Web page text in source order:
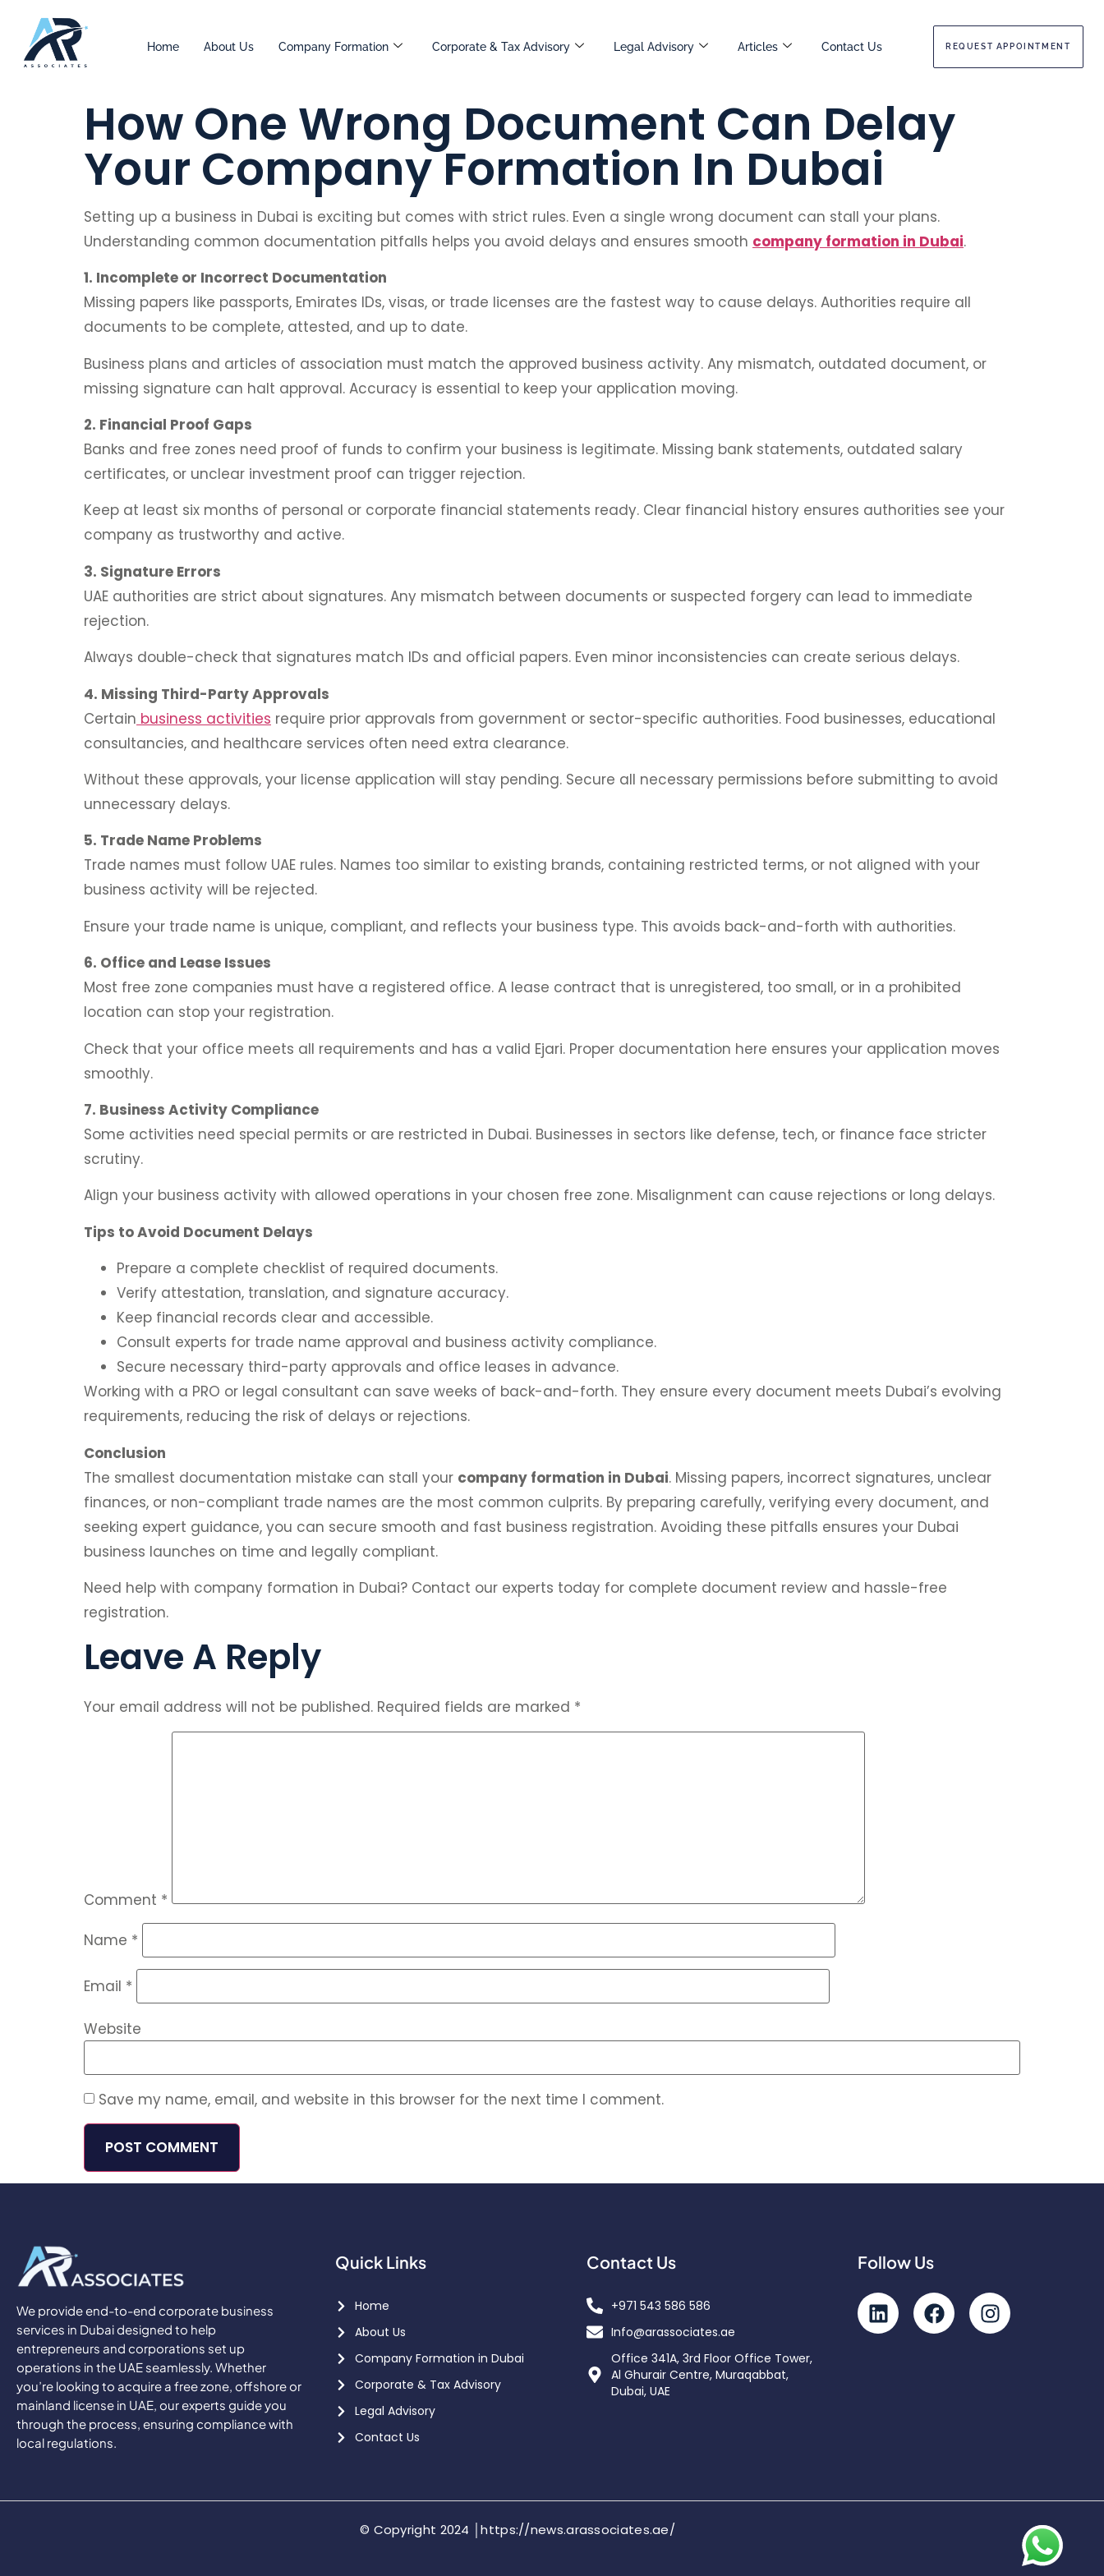
Home About Us Company Formation Corporate & Tax Advisory Legal Advisory Articles Contact Us REQUEST APPOINTMENT
How One Wrong Document Can Delay
Your Company Formation In Dubai
Setting up a business in Dubai is exciting but comes with strict rules. Even a single wrong document can stall your plans.
Understanding common documentation pitfalls helps you avoid delays and ensures smooth company formation in Dubai.
1. Incomplete or Incorrect Documentation
Missing papers like passports, Emirates IDs, visas, or trade licenses are the fastest way to cause delays. Authorities require all
documents to be complete, attested, and up to date.
Business plans and articles of association must match the approved business activity. Any mismatch, outdated document, or
missing signature can halt approval. Accuracy is essential to keep your application moving.
2. Financial Proof Gaps
Banks and free zones need proof of funds to confirm your business is legitimate. Missing bank statements, outdated salary
certificates, or unclear investment proof can trigger rejection.
Keep at least six months of personal or corporate financial statements ready. Clear financial history ensures authorities see your
company as trustworthy and active.
3. Signature Errors
UAE authorities are strict about signatures. Any mismatch between documents or suspected forgery can lead to immediate
rejection.
Always double-check that signatures match IDs and official papers. Even minor inconsistencies can create serious delays.
4. Missing Third-Party Approvals
Certain business activities require prior approvals from government or sector-specific authorities. Food businesses, educational
consultancies, and healthcare services often need extra clearance.
Without these approvals, your license application will stay pending. Secure all necessary permissions before submitting to avoid
unnecessary delays.
5. Trade Name Problems
Trade names must follow UAE rules. Names too similar to existing brands, containing restricted terms, or not aligned with your
business activity will be rejected.
Ensure your trade name is unique, compliant, and reflects your business type. This avoids back-and-forth with authorities.
6. Office and Lease Issues
Most free zone companies must have a registered office. A lease contract that is unregistered, too small, or in a prohibited
location can stop your registration.
Check that your office meets all requirements and has a valid Ejari. Proper documentation here ensures your application moves
smoothly.
7. Business Activity Compliance
Some activities need special permits or are restricted in Dubai. Businesses in sectors like defense, tech, or finance face stricter
scrutiny.
Align your business activity with allowed operations in your chosen free zone. Misalignment can cause rejections or long delays.
Tips to Avoid Document Delays
Prepare a complete checklist of required documents.
Verify attestation, translation, and signature accuracy.
Keep financial records clear and accessible.
Consult experts for trade name approval and business activity compliance.
Secure necessary third-party approvals and office leases in advance.
Working with a PRO or legal consultant can save weeks of back-and-forth. They ensure every document meets Dubai’s evolving
requirements, reducing the risk of delays or rejections.
Conclusion
The smallest documentation mistake can stall your company formation in Dubai. Missing papers, incorrect signatures, unclear
finances, or non-compliant trade names are the most common culprits. By preparing carefully, verifying every document, and
seeking expert guidance, you can secure smooth and fast business registration. Avoiding these pitfalls ensures your Dubai
business launches on time and legally compliant.
Need help with company formation in Dubai? Contact our experts today for complete document review and hassle-free
registration.
Leave A Reply
Your email address will not be published. Required fields are marked *
Comment *
Name *
Email *
Website
Save my name, email, and website in this browser for the next time I comment.
We provide end-to-end corporate business
services in Dubai designed to help
entrepreneurs and corporations set up
operations in the UAE seamlessly. Whether
you’re looking to acquire a free zone, offshore or
mainland license in UAE, our experts guide you
through the process, ensuring compliance with
local regulations.
Quick Links
Home
About Us
Company Formation in Dubai
Corporate & Tax Advisory
Legal Advisory
Contact Us
Contact Us
+971 543 586 586
Info@arassociates.ae
Office 341A, 3rd Floor Office Tower,
Al Ghurair Centre, Muraqabbat,
Dubai, UAE
Follow Us
© Copyright 2024 │https://news.arassociates.ae/